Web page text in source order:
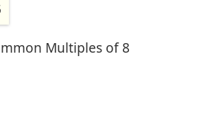
Multiples of 8